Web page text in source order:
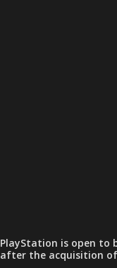
PlayStation is open to
after the acquisition